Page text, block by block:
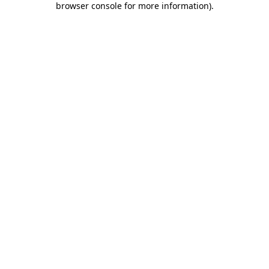
browser console for more information).